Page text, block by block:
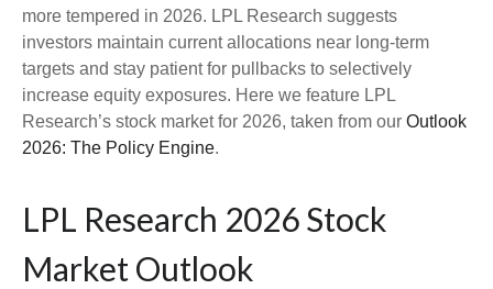
more tempered in 2026. LPL Research suggests
investors maintain current allocations near long-term
targets and stay patient for pullbacks to selectively
increase equity exposures. Here we feature LPL
Research’s stock market for 2026, taken from our Outlook
2026: The Policy Engine.
LPL Research 2026 Stock
Market Outlook